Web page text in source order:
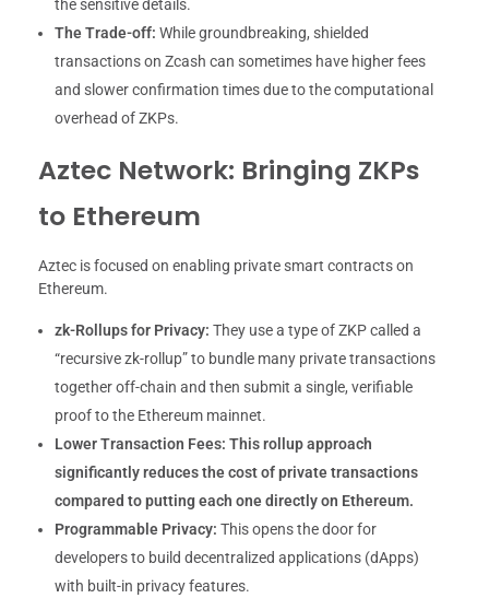
the sensitive details.
The Trade-off: While groundbreaking, shielded
transactions on Zcash can sometimes have higher fees
and slower confirmation times due to the computational
overhead of ZKPs.
Aztec Network: Bringing ZKPs
to Ethereum
Aztec is focused on enabling private smart contracts on
Ethereum.
zk-Rollups for Privacy: They use a type of ZKP called a
“recursive zk-rollup” to bundle many private transactions
together off-chain and then submit a single, verifiable
proof to the Ethereum mainnet.
Lower Transaction Fees: This rollup approach
significantly reduces the cost of private transactions
compared to putting each one directly on Ethereum.
Programmable Privacy: This opens the door for
developers to build decentralized applications (dApps)
with built-in privacy features.